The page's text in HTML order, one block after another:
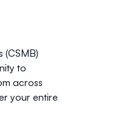
(CSMB)
to
across
your entire